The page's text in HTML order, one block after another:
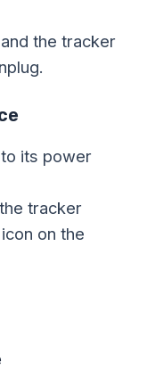
the tracker
its power
tracker
on the